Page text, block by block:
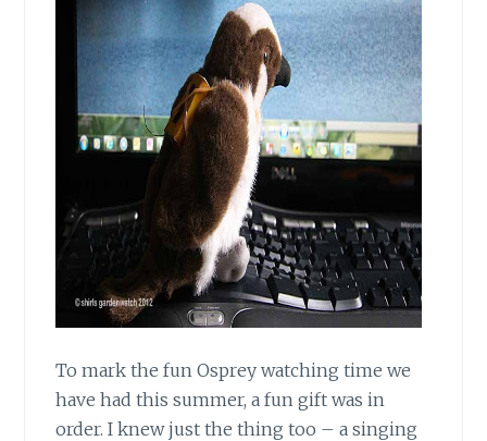
To mark the fun Osprey watching time we
have had this summer, a fun gift was in
order. I knew just the thing too – a singing